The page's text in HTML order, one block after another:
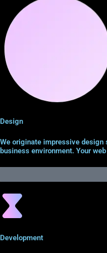
Design
We originate impressive
business environment. Your
Development